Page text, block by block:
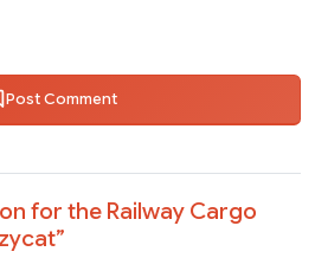
Post Comment
for the Railway Cargo
”